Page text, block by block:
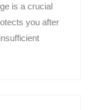
is a crucial
you after